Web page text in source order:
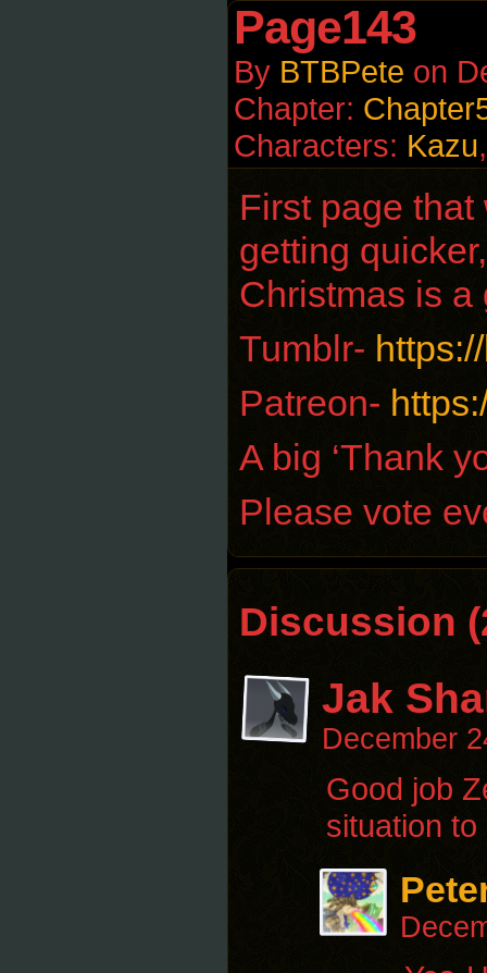
Page143
By BTBPete on
Chapter:
Characters: Kazu
First page that
getting
Christmas is a
Tumblr-
Patreon-
A big ‘Thank
Please vote
Discussion
Jak
December
Good job
situation